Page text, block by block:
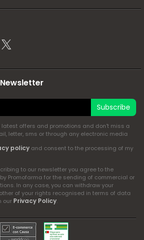
Subscribe
offers and promotions and don't miss a
letter, sms or through any electronic media
policyand consent to the processing of my
to our newsletter you agree to the
Promofarma for the sending of commercial or
In any case, you can withdraw your
of your rights recognised in terms of data
our Privacy Policy.